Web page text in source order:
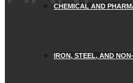
CHEMICAL AND
IRON, STEEL, AND